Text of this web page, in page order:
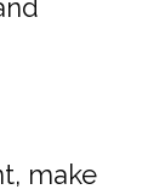
make